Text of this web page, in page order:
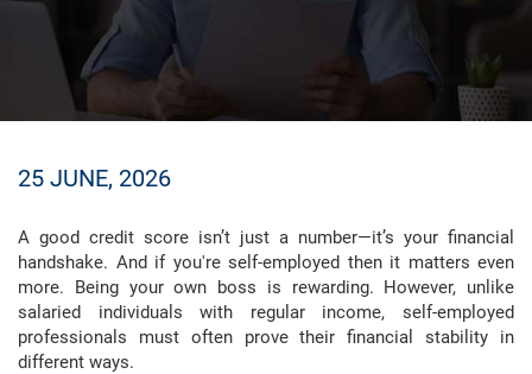
25 JUNE, 2026
A good credit score isn’t just a number—it’s your financial
handshake. And if you're self-employed then it matters even
more. Being your own boss is rewarding. However, unlike
salaried individuals with regular income, self-employed
professionals must often prove their financial stability in
different ways.